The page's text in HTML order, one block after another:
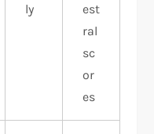
ly
est
ral
sc
or
es